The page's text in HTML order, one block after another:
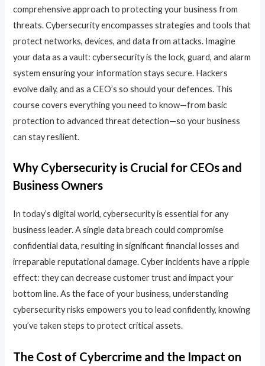
comprehensive approach to protecting your business from
threats. Cybersecurity encompasses strategies and tools that
protect networks, devices, and data from attacks. Imagine
your data as a vault: cybersecurity is the lock, guard, and alarm
system ensuring your information stays secure. Hackers
evolve daily, and as a CEO’s so should your defences. This
course covers everything you need to know—from basic
protection to advanced threat detection—so your business
can stay resilient.
Why Cybersecurity is Crucial for CEOs and
Business Owners
In today’s digital world, cybersecurity is essential for any
business leader. A single data breach could compromise
confidential data, resulting in significant financial losses and
irreparable reputational damage. Cyber incidents have a ripple
effect: they can decrease customer trust and impact your
bottom line. As the face of your business, understanding
cybersecurity risks empowers you to lead confidently, knowing
you’ve taken steps to protect critical assets.
The Cost of Cybercrime and the Impact on